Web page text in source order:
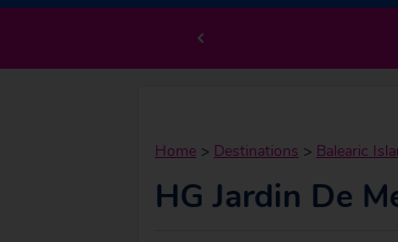
Home > Destinations > Balearic
HG Jardin De